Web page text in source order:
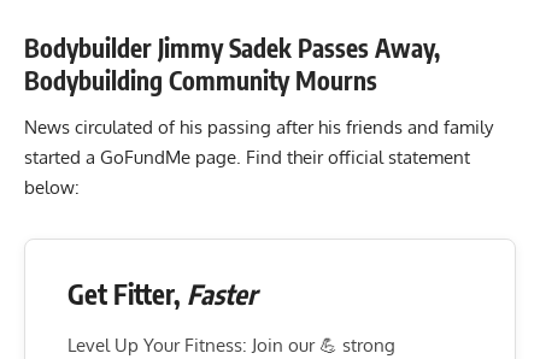
Bodybuilder Jimmy Sadek Passes Away,
Bodybuilding Community Mourns
News circulated of his passing after his friends and family
started a GoFundMe page. Find their official statement
below:
Get Fitter, Faster
Level Up Your Fitness: Join our 💪 strong